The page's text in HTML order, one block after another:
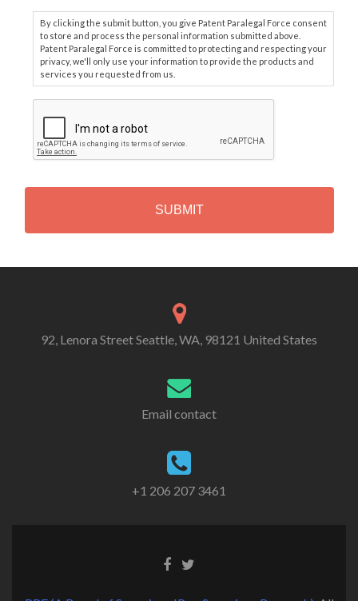
By clicking the submit button, you give Patent Paralegal Force consent
to store and process the personal information submitted above.
Patent Paralegal Force is committed to protecting and respecting your
privacy, we'll only use your information to provide the products and
services you requested from us.
P
T
H
Alternative:
92, Lenora Street Seattle, WA, 98121 United States
Email contact
+1 206 207 3461